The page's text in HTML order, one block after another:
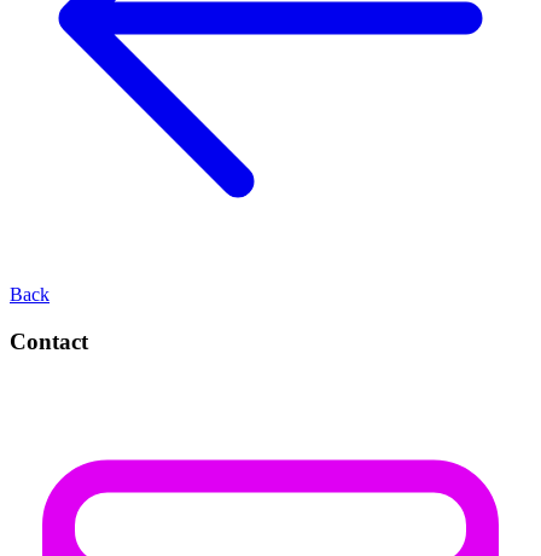
Back
Contact